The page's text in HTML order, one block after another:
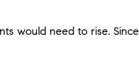
would need to rise. Since